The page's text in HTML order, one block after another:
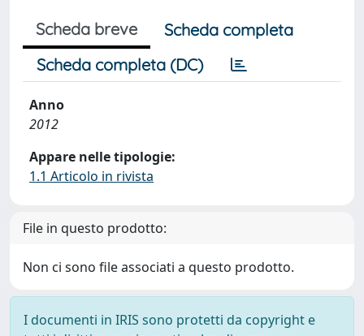
Scheda breve
Scheda completa
Scheda completa (DC)
Anno
2012
Appare nelle tipologie:
1.1 Articolo in rivista
File in questo prodotto:
Non ci sono file associati a questo prodotto.
I documenti in IRIS sono protetti da copyright e